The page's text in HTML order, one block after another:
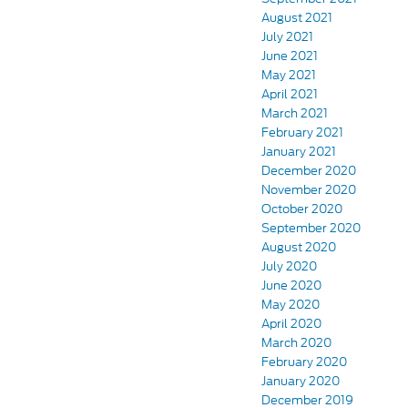
August 2021
July 2021
June 2021
May 2021
April 2021
March 2021
February 2021
January 2021
December 2020
November 2020
October 2020
September 2020
August 2020
July 2020
June 2020
May 2020
April 2020
March 2020
February 2020
January 2020
December 2019